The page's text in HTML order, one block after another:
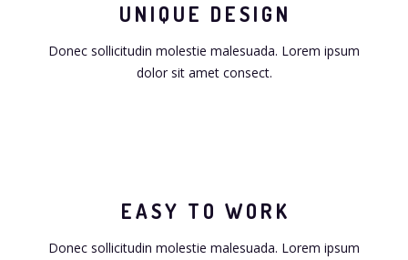
UNIQUE DESIGN
Donec sollicitudin molestie malesuada. Lorem ipsum
dolor sit amet consect.
EASY TO WORK
Donec sollicitudin molestie malesuada. Lorem ipsum